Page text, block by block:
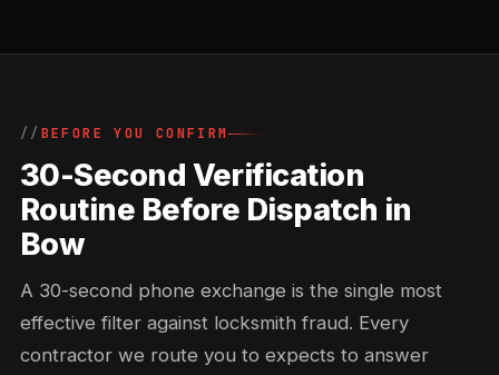
BEFORE YOU CONFIRM
30-Second Verification
Routine Before Dispatch in
Bow
A 30-second phone exchange is the single most
effective filter against locksmith fraud. Every
contractor we route you to expects to answer